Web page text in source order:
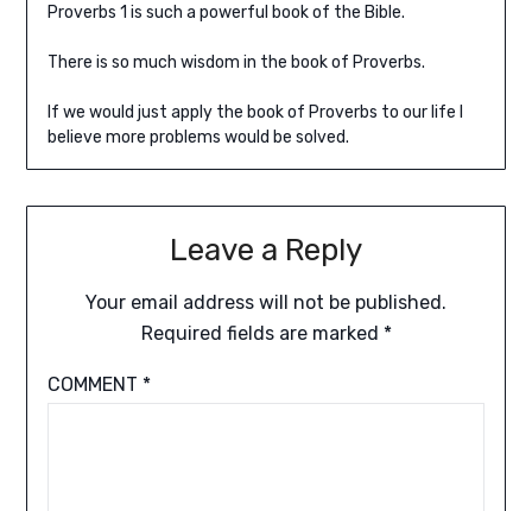
Proverbs 1 is such a powerful book of the Bible.
There is so much wisdom in the book of Proverbs.
If we would just apply the book of Proverbs to our life I
believe more problems would be solved.
Leave a Reply
Your email address will not be published.
Required fields are marked *
COMMENT *